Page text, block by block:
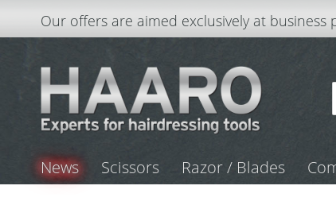
Our offers are aimed exclusively at business
News Scissors Razor / Blades